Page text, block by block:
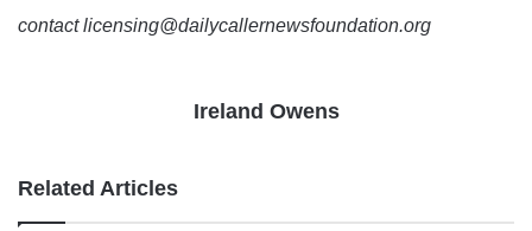
contact licensing@dailycallernewsfoundation.org
Ireland Owens
Related Articles